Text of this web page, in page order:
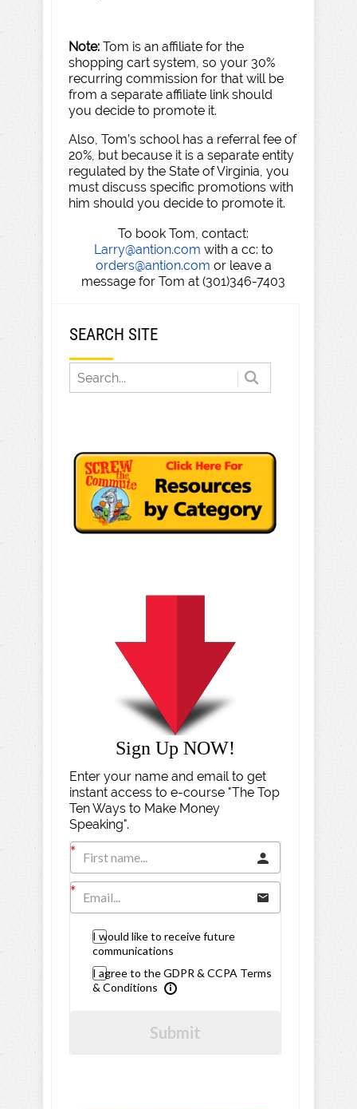
Note: Tom is an affiliate for the
shopping cart system, so your 30%
recurring commission for that will be
from a separate affiliate link should
you decide to promote it.
Also, Tom’s school has a referral fee of
20%, but because it is a separate entity
regulated by the State of Virginia, you
must discuss specific promotions with
him should you decide to promote it.
To book Tom, contact:
Larry@antion.com with a cc: to
orders@antion.com or leave a
message for Tom at (301)346-7403
SEARCH SITE
Sign Up NOW!
Enter your name and email to get
instant access to e-course "The Top
Ten Ways to Make Money
Speaking".
I would like to receive future
communications
I agree to the GDPR & CCPA Terms
& Conditions
Submit